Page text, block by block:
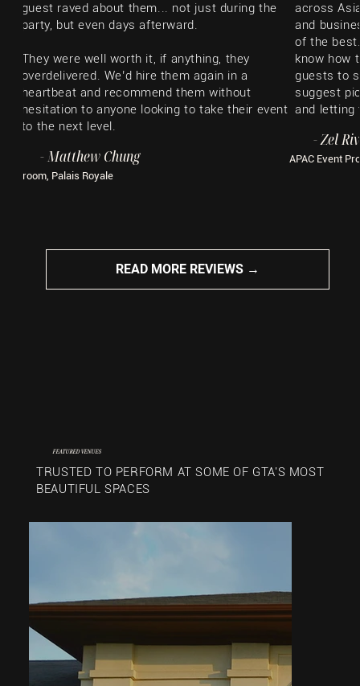
guest raved about them... not just during the
party, but even days afterward.
They were well worth it, if anything, they
overdelivered. We’d hire them again in a
heartbeat and recommend them without
hesitation to anyone looking to take their event
to the next level.
- Matthew Chung
Groom, Palais Royale
across
and
of the
know how
guests to
suggest
and letting
​- Zel
APAC Event
READ MORE REVIEWS →
FEATURED VENUES
TRUSTED TO PERFORM AT SOME OF GTA'S MOST
BEAUTIFUL SPACES